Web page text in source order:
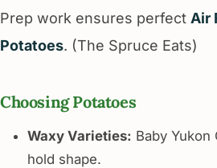
Prep work ensures perfect Air
Potatoes. (The Spruce Eats)
Choosing Potatoes
Waxy Varieties: Baby Yukon
hold shape.